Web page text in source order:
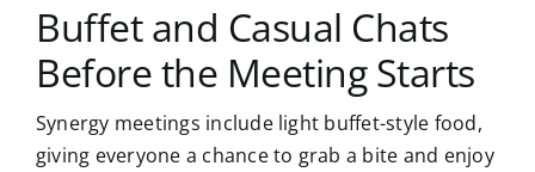
Buffet and Casual Chats
Before the Meeting Starts
Synergy meetings include light buffet-style food,
giving everyone a chance to grab a bite and enjoy